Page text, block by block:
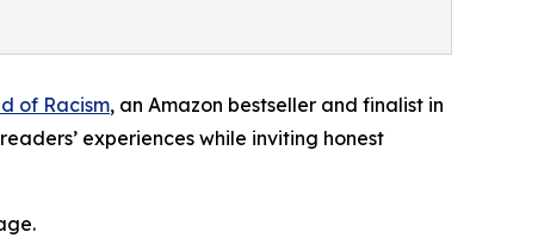
of Racism, an Amazon bestseller and finalist in
experiences while inviting honest